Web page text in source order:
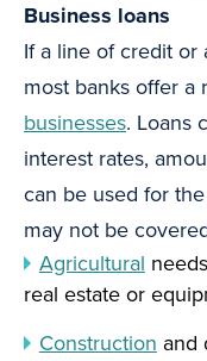
Business loans
If a line of credit or
most banks offer a
businesses. Loans
interest rates,
can be used for
may not be
Agricultural
real estate or
Construction and